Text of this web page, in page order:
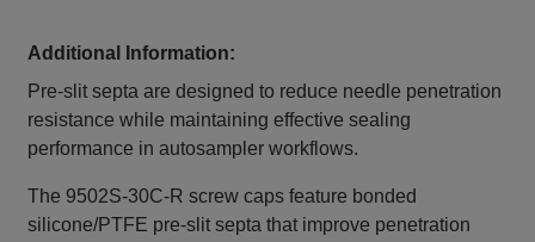
Additional Information:
Pre‑slit septa are designed to reduce needle penetration
resistance while maintaining effective sealing
performance in autosampler workflows.
The 9502S‑30C‑R screw caps feature bonded
silicone/PTFE pre‑slit septa that improve penetration